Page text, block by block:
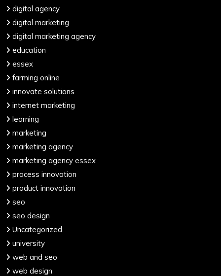
digital agency
digital marketing
digital marketing agency
education
essex
farming online
innovate solutions
internet marketing
learning
marketing
marketing agency
marketing agency essex
process innovation
product innovation
seo
seo design
Uncategorized
university
web and seo
web design